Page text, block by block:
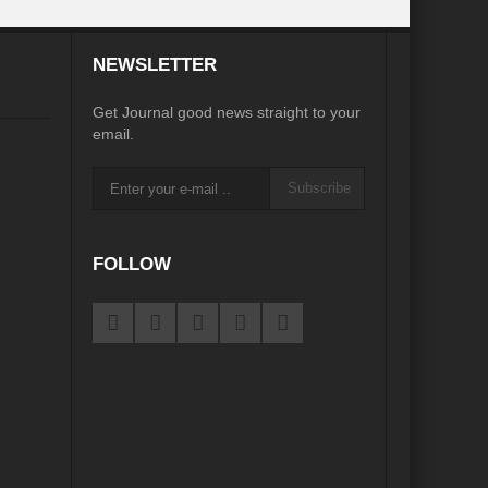
Recalibrating MSMEs to achieve Viksit Bharat!
of UN Secretary-General António Guterres
NEWSLETTER
Get Journal good news straight to your
email.
Subscribe
FOLLOW